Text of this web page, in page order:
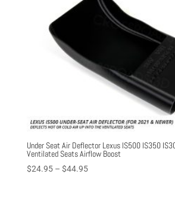
Under Seat Air Deflector Lexus IS500 IS350
Ventilated Seats Airflow Boost
$24.95 – $44.95Price